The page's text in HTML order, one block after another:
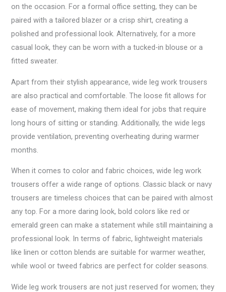
on the occasion. For a formal office setting, they can be
paired with a tailored blazer or a crisp shirt, creating a
polished and professional look. Alternatively, for a more
casual look, they can be worn with a tucked-in blouse or a
fitted sweater.
Apart from their stylish appearance, wide leg work trousers
are also practical and comfortable. The loose fit allows for
ease of movement, making them ideal for jobs that require
long hours of sitting or standing. Additionally, the wide legs
provide ventilation, preventing overheating during warmer
months.
When it comes to color and fabric choices, wide leg work
trousers offer a wide range of options. Classic black or navy
trousers are timeless choices that can be paired with almost
any top. For a more daring look, bold colors like red or
emerald green can make a statement while still maintaining a
professional look. In terms of fabric, lightweight materials
like linen or cotton blends are suitable for warmer weather,
while wool or tweed fabrics are perfect for colder seasons.
Wide leg work trousers are not just reserved for women; they